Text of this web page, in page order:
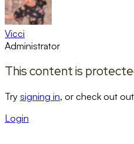
Vicci
Administrator
This content is
Try signing in, or check out out
Login